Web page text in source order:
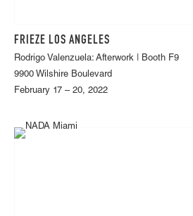
FRIEZE LOS ANGELES
Rodrigo Valenzuela: Afterwork | Booth F9
9900 Wilshire Boulevard
February 17 – 20, 2022